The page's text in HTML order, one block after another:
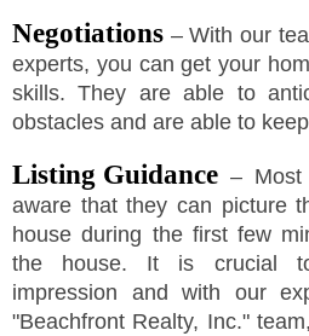
Negotiations – With our
experts, you can get your
skills. They are able to
obstacles and are able to
Listing Guidance – Most
aware that they can picture
house during the first few
the house. It is crucial
impression and with our
"Beachfront Realty, Inc."